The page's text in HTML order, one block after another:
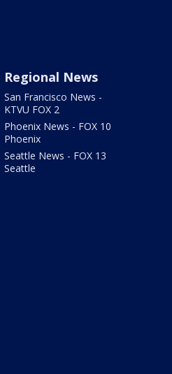
Regional News
San Francisco News -
KTVU FOX 2
Phoenix News - FOX 10
Phoenix
Seattle News - FOX 13
Seattle